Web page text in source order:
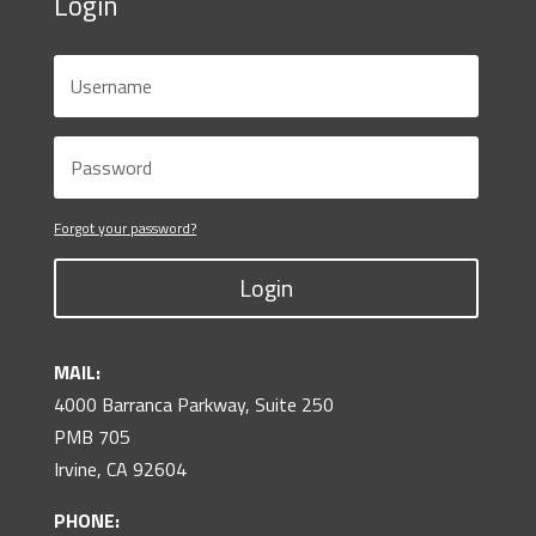
Forgot your password?
Login
MAIL:
4000 Barranca Parkway, Suite 250
PMB 705
Irvine, CA 92604
PHONE: